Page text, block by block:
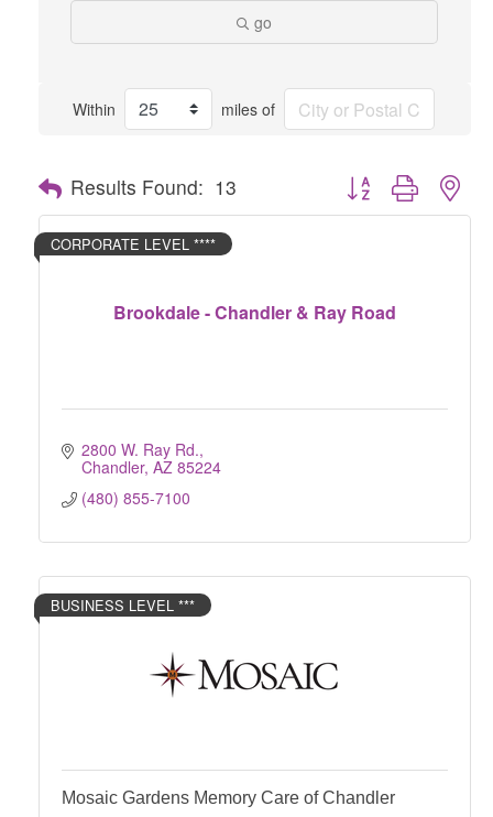
go
Within miles of
Results Found: 13 Button group with
Brookdale - Chandler & Ray Road
CORPORATE LEVEL ****
2800 W. Ray Rd.
Chandler AZ 85224
(480) 855-7100
BUSINESS LEVEL ***
Mosaic Gardens Memory Care of Chandler